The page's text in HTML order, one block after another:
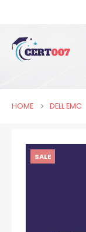
HOME DELL EMC
SALE